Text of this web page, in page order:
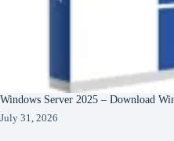
Windows Server 2025 – Download
July 31, 2026